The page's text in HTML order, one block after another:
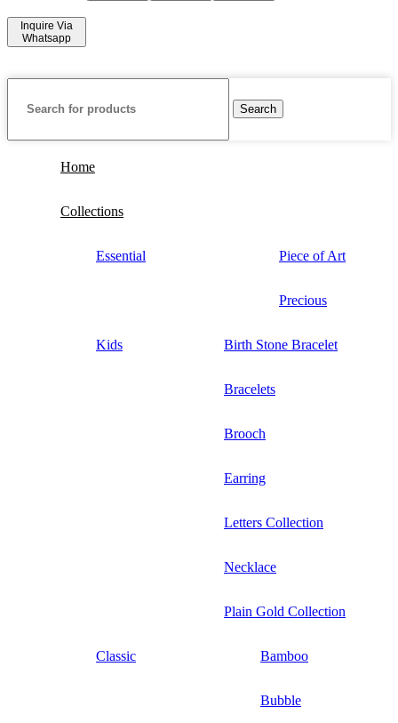
Inquire Via
Whatsapp
Search
Home
Collections
Essential Piece of Art
Precious
Kids Birth Stone Bracelet
Bracelets
Brooch
Earring
Letters Collection
Necklace
Plain Gold Collection
Classic Bamboo
Bubble